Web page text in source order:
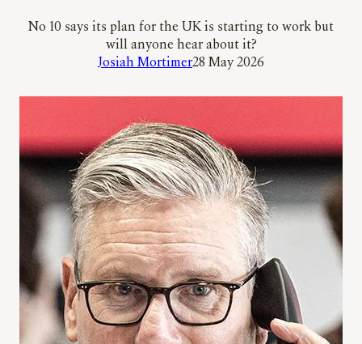
No 10 says its plan for the UK is starting to work but
will anyone hear about it?
Josiah Mortimer28 May 2026